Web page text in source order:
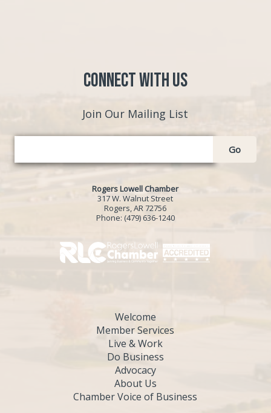
Connect with Us
Join Our Mailing List
Go
Rogers Lowell Chamber
317 W. Walnut Street
Rogers, AR 72756
Phone: (479) 636-1240
Welcome
Member Services
Live & Work
Do Business
Advocacy
About Us
Chamber Voice of Business